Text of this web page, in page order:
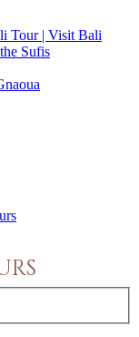
Tour | Visit Bali
Sufis